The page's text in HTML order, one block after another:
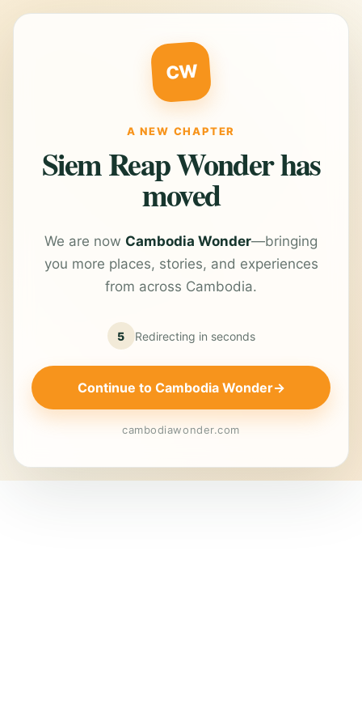
CW
A NEW CHAPTER
Siem Reap Wonder has
moved
We are now Cambodia Wonder—bringing
you more places, stories, and experiences
from across Cambodia.
5 Redirecting in seconds
Continue to Cambodia Wonder→
cambodiawonder.com